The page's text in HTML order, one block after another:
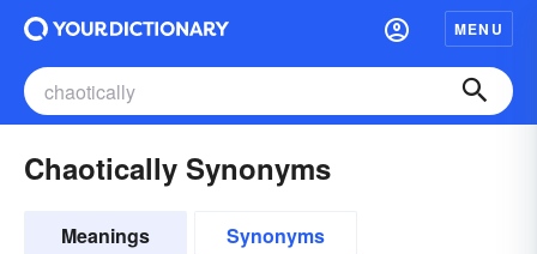
MENU
Chaotically Synonyms
Meanings Synonyms